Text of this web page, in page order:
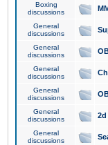
Boxing
discussions
General
discussions
General
discussions
General
discussions
General
discussions
General
discussions
2d
General
discussions